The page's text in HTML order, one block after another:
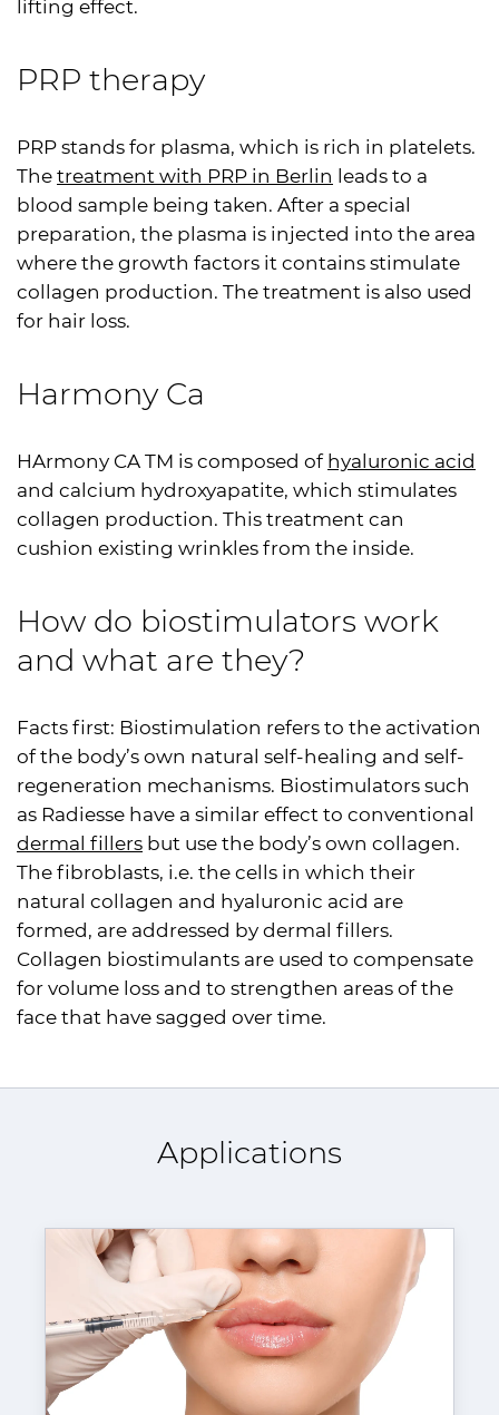
lifting effect.
PRP therapy
PRP stands for plasma, which is rich in platelets.
The treatment with PRP in Berlin leads to a
blood sample being taken. After a special
preparation, the plasma is injected into the area
where the growth factors it contains stimulate
collagen production. The treatment is also used
for hair loss.
Harmony Ca
HArmony CA TM is composed of hyaluronic acid
and calcium hydroxyapatite, which stimulates
collagen production. This treatment can
cushion existing wrinkles from the inside.
How do biostimulators work
and what are they?
Facts first: Biostimulation refers to the activation
of the body’s own natural self-healing and self-
regeneration mechanisms. Biostimulators such
as Radiesse have a similar effect to conventional
dermal fillers but use the body’s own collagen.
The fibroblasts, i.e. the cells in which their
natural collagen and hyaluronic acid are
formed, are addressed by dermal fillers.
Collagen biostimulants are used to compensate
for volume loss and to strengthen areas of the
face that have sagged over time.
Applications